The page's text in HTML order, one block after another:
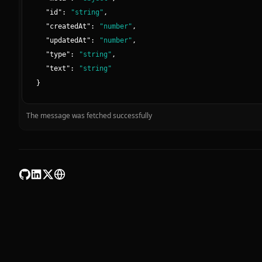
"id ": "string " ,
"createdAt ": "number" ,
"updatedAt ": "number" ,
"type": "string " ,
"text ": "string "
}
The message was fetched successfully